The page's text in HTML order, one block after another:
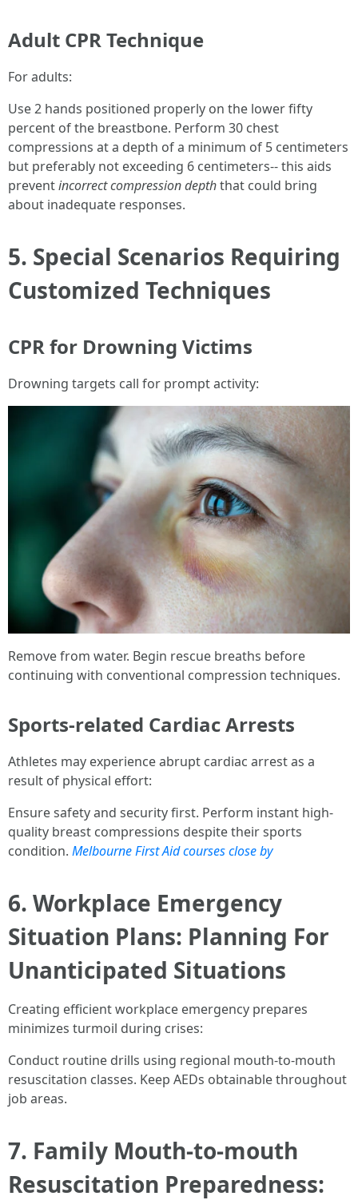
Adult CPR Technique
For adults:
Use 2 hands positioned properly on the lower fifty
percent of the breastbone. Perform 30 chest
compressions at a depth of a minimum of 5 centimeters
but preferably not exceeding 6 centimeters-- this aids
preventincorrect compression depththat could bring
about inadequate responses.
5. Special Scenarios Requiring
Customized Techniques
CPR for Drowning Victims
Drowning targets call for prompt activity:
Remove from water. Begin rescue breaths before
continuing with conventional compression techniques.
Sports-related Cardiac Arrests
Athletes may experience abrupt cardiac arrest as a
result of physical effort:
Ensure safety and security first. Perform instant high-
quality breast compressions despite their sports
condition. Melbourne First Aid courses close by
6. Workplace Emergency
Situation Plans: Planning For
Unanticipated Situations
Creating efficient workplace emergency prepares
minimizes turmoil during crises:
Conduct routine drills using regional mouth-to-mouth
resuscitation classes. Keep AEDs obtainable throughout
job areas.
7. Family Mouth-to-mouth
Resuscitation Preparedness: